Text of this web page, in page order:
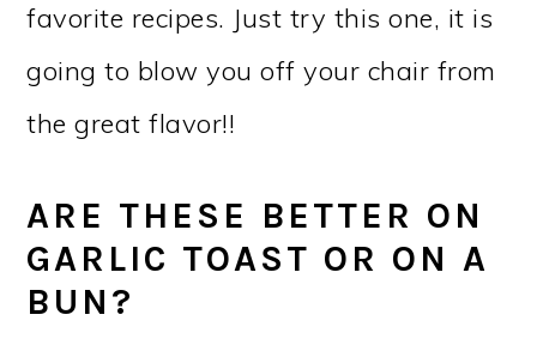
favorite recipes. Just try this one, it is
going to blow you off your chair from
the great flavor!!
ARE THESE BETTER ON
GARLIC TOAST OR ON A
BUN?